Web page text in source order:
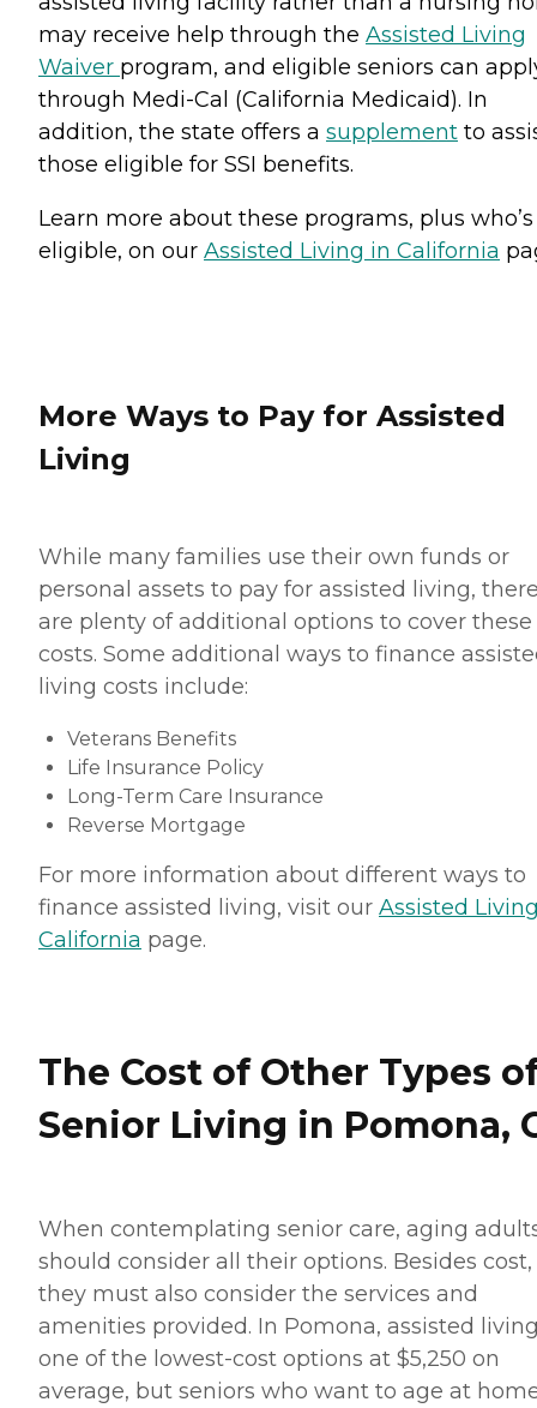
may receive help through the Assisted Living
Waiver program, and eligible seniors can
through Medi-Cal (California Medicaid). In
addition, the state offers a supplement to
those eligible for SSI benefits.
Learn more about these programs, plus who’s
eligible, on our Assisted Living in California
More Ways to Pay for Assisted
Living
While many families use their own funds or
personal assets to pay for assisted living,
are plenty of additional options to cover these
costs. Some additional ways to finance
living costs include:
Veterans Benefits
Life Insurance Policy
Long-Term Care Insurance
Reverse Mortgage
For more information about different ways to
finance assisted living, visit our Assisted
California page.
The Cost of Other Types
Senior Living in Pomona,
When contemplating senior care, aging
should consider all their options. Besides cost,
they must also consider the services and
amenities provided. In Pomona, assisted
one of the lowest-cost options at $5,250 on
average, but seniors who want to age at